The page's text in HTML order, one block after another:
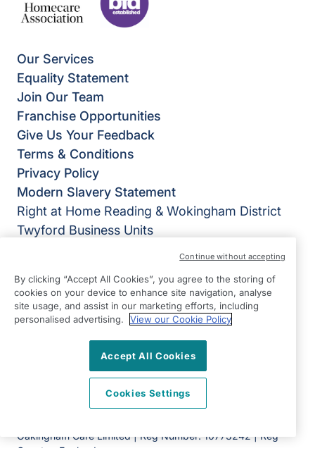
Our Services
Equality Statement
Join Our Team
Franchise Opportunities
Give Us Your Feedback
Terms & Conditions
Privacy Policy
Modern Slavery Statement
Right at Home Reading & Wokingham District
Twyford Business Units
Berkshire
RG10 9TU
0118 207 0600
08:00 - 18:00 Mon - Fri
Oakingham Care Limited | Reg Number: 10773242 | Reg
Country: England
Instagram
By clicking “Accept All Cookies”, you agree to the storing of
cookies on your device to enhance site navigation, analyse
site usage, and assist in our marketing efforts, including
personalised advertising.
View our Cookie Policy
Accept All Cookies
Cookies Settings
Continue without accepting